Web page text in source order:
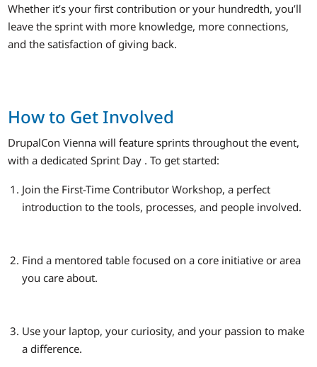
Whether it’s your first contribution or your hundredth, you’ll
leave the sprint with more knowledge, more connections,
and the satisfaction of giving back.
How to Get Involved
DrupalCon Vienna will feature sprints throughout the event,
with a dedicated Sprint Day . To get started:
Join the First-Time Contributor Workshop, a perfect
introduction to the tools, processes, and people involved.
Find a mentored table focused on a core initiative or area
you care about.
Use your laptop, your curiosity, and your passion to make
a difference.